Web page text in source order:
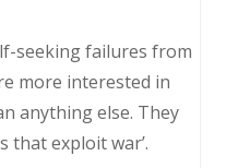
seeking failures from
more interested in
anything else. They
that exploit war’.